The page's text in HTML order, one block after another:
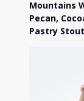
Mountains
Pecan,
Pastry Stout